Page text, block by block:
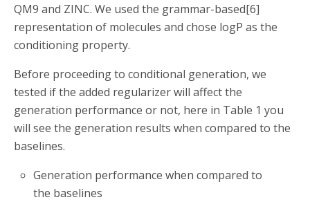
QM9 and ZINC. We used the grammar-based[6]
representation of molecules and chose logP as the
conditioning property.
Before proceeding to conditional generation, we
tested if the added regularizer will affect the
generation performance or not, here in Table 1 you
will see the generation results when compared to the
baselines.
Generation performance when compared to
the baselines